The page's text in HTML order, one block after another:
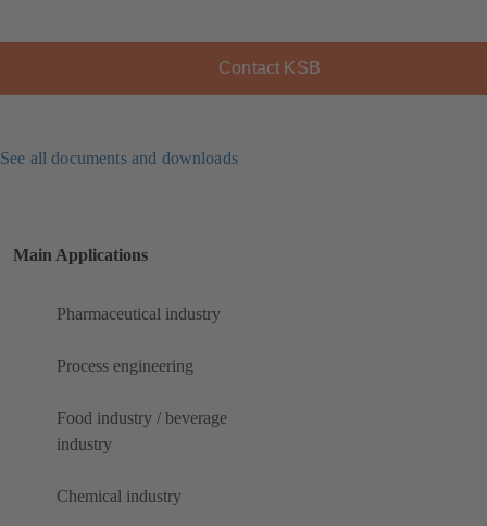
Contact KSB
See all documents and downloads
Main Applications
Pharmaceutical industry
Process engineering
Food industry / beverage
industry
Chemical industry